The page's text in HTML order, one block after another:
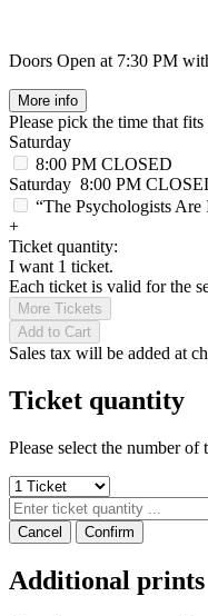
Doors Open at 7:30 PM
More info
Please pick the time that
Saturday
8:00 PM CLOSED
Saturday 8:00 PM
“The Psychologists
+
Ticket quantity:
I want 1 ticket.
Each ticket is valid for the
More Tickets
Add to Cart
Sales tax will be added at
Ticket quantity
Please select the number
Cancel Confirm
Additional prints